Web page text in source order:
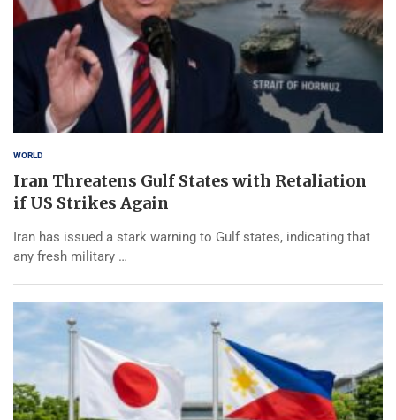
WORLD
Iran Threatens Gulf States with Retaliation
if US Strikes Again
Iran has issued a stark warning to Gulf states, indicating that
any fresh military …